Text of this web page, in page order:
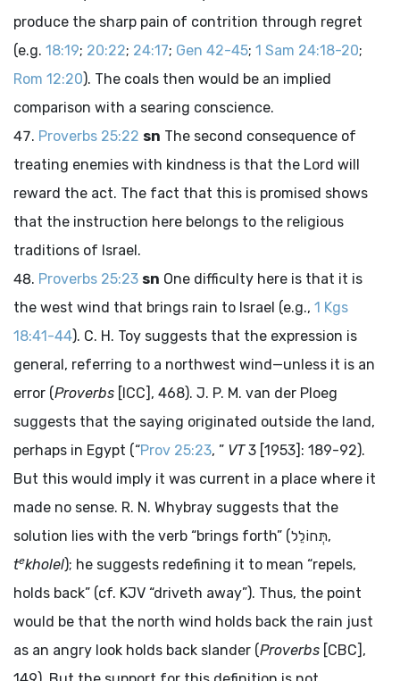
produce the sharp pain of contrition through regret
(e.g. 18:19; 20:22; 24:17; Gen 42-45; 1 Sam 24:18-20;
Rom 12:20). The coals then would be an implied
comparison with a searing conscience.
Proverbs 25:22 sn The second consequence of
treating enemies with kindness is that the Lord will
reward the act. The fact that this is promised shows
that the instruction here belongs to the religious
traditions of Israel.
Proverbs 25:23 sn One difficulty here is that it is
the west wind that brings rain to Israel (e.g., 1 Kgs
18:41-44). C. H. Toy suggests that the expression is
general, referring to a northwest wind—unless it is an
error (Proverbs [ICC], 468). J. P. M. van der Ploeg
suggests that the saying originated outside the land,
perhaps in Egypt (“Prov 25:23, ” VT3 [1953]: 189-92).
But this would imply it was current in a place where it
made no sense. R. N. Whybray suggests that the
solution lies with the verb “brings forth” (תְּחוֹלֵל,
tekholel); he suggests redefining it to mean “repels,
holds back” (cf. KJV “driveth away”). Thus, the point
would be that the north wind holds back the rain just
as an angry look holds back slander (Proverbs [CBC],